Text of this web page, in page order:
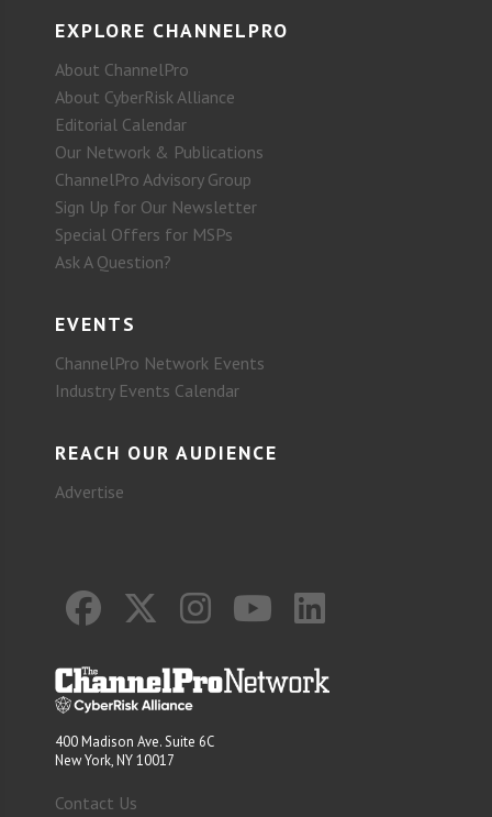
EXPLORE CHANNELPRO
About ChannelPro
About CyberRisk Alliance
Editorial Calendar
Our Network & Publications
ChannelPro Advisory Group
Sign Up for Our Newsletter
Special Offers for MSPs
Ask A Question?
EVENTS
ChannelPro Network Events
Industry Events Calendar
REACH OUR AUDIENCE
Advertise
400 Madison Ave. Suite 6C
New York, NY 10017
Contact Us